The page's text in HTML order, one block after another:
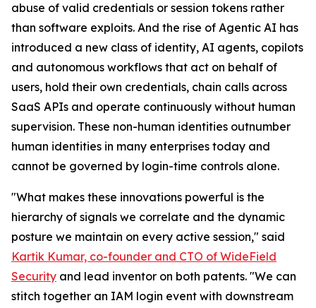
abuse of valid credentials or session tokens rather
than software exploits. And the rise of Agentic AI has
introduced a new class of identity, AI agents, copilots
and autonomous workflows that act on behalf of
users, hold their own credentials, chain calls across
SaaS APIs and operate continuously without human
supervision. These non-human identities outnumber
human identities in many enterprises today and
cannot be governed by login-time controls alone.
"What makes these innovations powerful is the
hierarchy of signals we correlate and the dynamic
posture we maintain on every active session," said
Kartik Kumar, co-founder and CTO of WideField
Security and lead inventor on both patents. "We can
stitch together an IAM login event with downstream